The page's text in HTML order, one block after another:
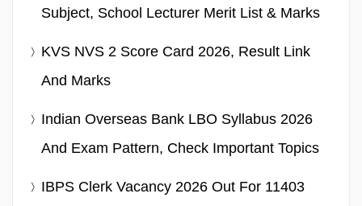
Subject, School Lecturer Merit List & Marks
KVS NVS 2 Score Card 2026, Result Link
And Marks
Indian Overseas Bank LBO Syllabus 2026
And Exam Pattern, Check Important Topics
IBPS Clerk Vacancy 2026 Out For 11403